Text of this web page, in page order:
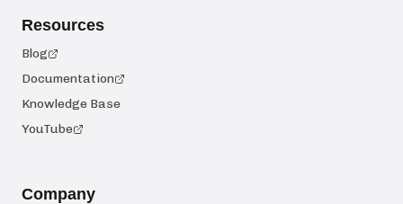
Resources
Blog
Documentation
Knowledge Base
YouTube
Company